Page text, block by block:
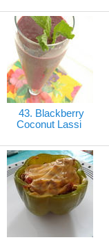
43. Blackberry
Coconut Lassi